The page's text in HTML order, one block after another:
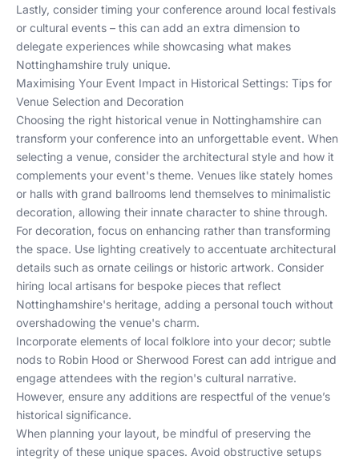
Lastly, consider timing your conference around local festivals
or cultural events – this can add an extra dimension to
delegate experiences while showcasing what makes
Nottinghamshire truly unique.
Maximising Your Event Impact in Historical Settings: Tips for
Venue Selection and Decoration
Choosing the right historical venue in Nottinghamshire can
transform your conference into an unforgettable event. When
selecting a venue, consider the architectural style and how it
complements your event's theme. Venues like stately homes
or halls with grand ballrooms lend themselves to minimalistic
decoration, allowing their innate character to shine through.
For decoration, focus on enhancing rather than transforming
the space. Use lighting creatively to accentuate architectural
details such as ornate ceilings or historic artwork. Consider
hiring local artisans for bespoke pieces that reflect
Nottinghamshire's heritage, adding a personal touch without
overshadowing the venue's charm.
Incorporate elements of local folklore into your decor; subtle
nods to Robin Hood or Sherwood Forest can add intrigue and
engage attendees with the region's cultural narrative.
However, ensure any additions are respectful of the venue’s
historical significance.
When planning your layout, be mindful of preserving the
integrity of these unique spaces. Avoid obstructive setups